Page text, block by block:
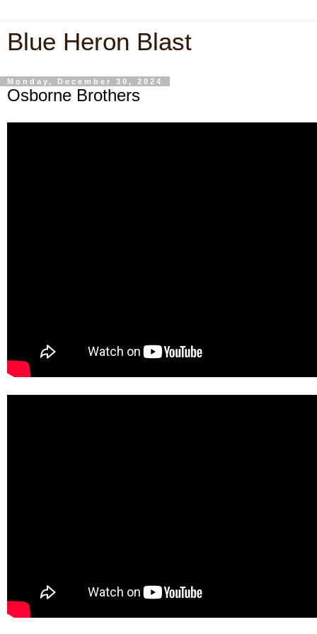
Blue Heron Blast
Monday, December 30, 2024
Osborne Brothers